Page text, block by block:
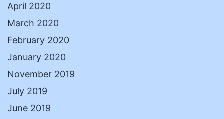
April 2020
March 2020
February 2020
January 2020
November 2019
July 2019
June 2019